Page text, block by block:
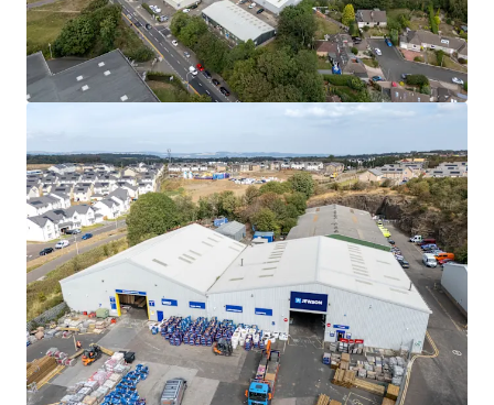
Surrounding the estate, aresidential masterplan
is currently unfolding,which is set to provide
approximately1,700 new homes alongside local
amenities, parks, a new school, and leisure
Fully letto a diverse mix of established tenants
with aWAULT of 4.8 years to expiry.
Significant asset management opportunitiesto
increase rental tone across the estate, via a
combination of lease renewals/ extensions, new
lettings and refurbishments.
Landlord break optionson Units 3, 4 and 5A-C
provide theopportunity to refurbish
, increase the
rental tone andsecure longer term leasesto
high quality tenant covenants.